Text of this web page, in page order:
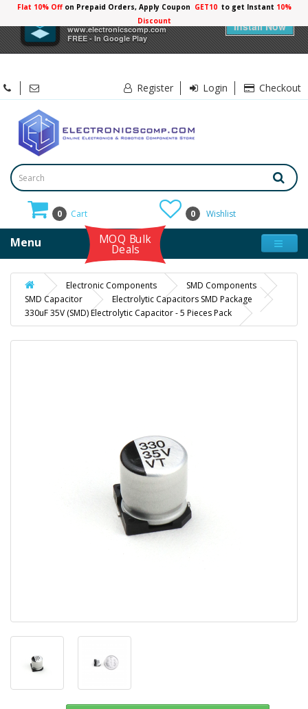
Electronicscomp
www.electronicscomp.com
FREE - In Google Play
Install Now
Flat 10% Offon Prepaid Orders, Apply Coupon GET10 to get Instant 10%
Discount
Register Login Checkout
0 Cart 0 Wishlist
Menu MOQ Bulk
Deals
Electronic Components
SMD Components
SMD Capacitor
Electrolytic Capacitors SMD Package
330uF 35V (SMD) Electrolytic Capacitor - 5 Pieces Pack